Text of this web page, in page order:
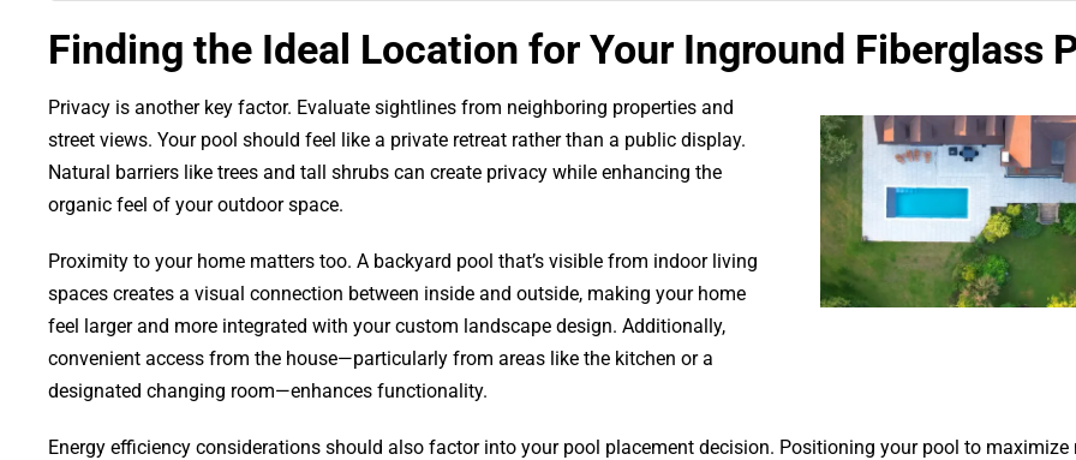
Finding the Ideal Location for Your Inground Fiberglass
Privacy is another key factor. Evaluate sightlines from neighboring properties and
street views. Your pool should feel like a private retreat rather than a public display.
Natural barriers like trees and tall shrubs can create privacy while enhancing the
organic feel of your outdoor space.
Proximity to your home matters too. A backyard pool that’s visible from indoor living
spaces creates a visual connection between inside and outside, making your home
feel larger and more integrated with your custom landscape design. Additionally,
convenient access from the house—particularly from areas like the kitchen or a
designated changing room—enhances functionality.
Energy efficiency considerations should also factor into your pool placement decision. Positioning your pool to maximize